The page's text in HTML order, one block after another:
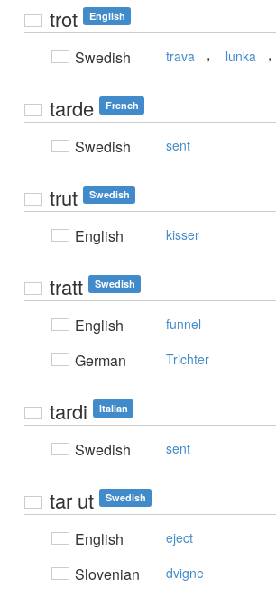
trot English
Swedish trava , lunka ,
tarde French
Swedish sent
trut Swedish
English kisser
tratt Swedish
English funnel
German Trichter
tardi Italian
Swedish sent
tar ut Swedish
English eject
Slovenian dvigne